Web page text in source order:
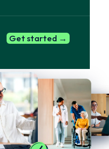
Get started →
Book a demo